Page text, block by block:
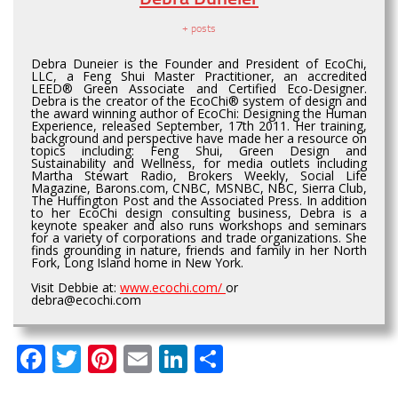
+ posts
Debra Duneier is the Founder and President of EcoChi,
LLC, a Feng Shui Master Practitioner, an accredited
LEED® Green Associate and Certified Eco-Designer.
Debra is the creator of the EcoChi® system of design and
the award winning author of EcoChi: Designing the Human
Experience, released September, 17th 2011. Her training,
background and perspective have made her a resource on
topics including: Feng Shui, Green Design and
Sustainability and Wellness, for media outlets including
Martha Stewart Radio, Brokers Weekly, Social Life
Magazine, Barons.com, CNBC, MSNBC, NBC, Sierra Club,
The Huffington Post and the Associated Press. In addition
to her EcoChi design consulting business, Debra is a
keynote speaker and also runs workshops and seminars
for a variety of corporations and trade organizations. She
finds grounding in nature, friends and family in her North
Fork, Long Island home in New York.
Visit Debbie at: www.ecochi.com/ or
debra@ecochi.com
Facebook
Twitter
Pinterest
EmailLinkedIn